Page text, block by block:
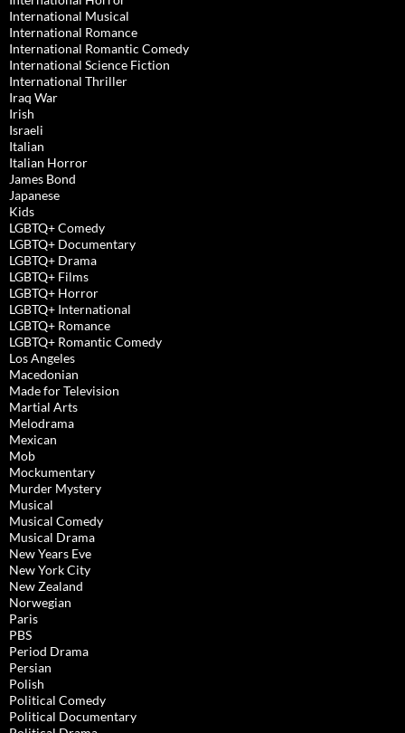
International Musical
International Romance
International Romantic Comedy
International Science Fiction
International Thriller
Iraq War
Irish
Israeli
Italian
Italian Horror
James Bond
Japanese
Kids
LGBTQ+ Comedy
LGBTQ+ Documentary
LGBTQ+ Drama
LGBTQ+ Films
LGBTQ+ Horror
LGBTQ+ International
LGBTQ+ Romance
LGBTQ+ Romantic Comedy
Los Angeles
Macedonian
Made for Television
Martial Arts
Melodrama
Mexican
Mob
Mockumentary
Murder Mystery
Musical
Musical Comedy
Musical Drama
New Years Eve
New York City
New Zealand
Norwegian
Paris
PBS
Period Drama
Persian
Polish
Political Comedy
Political Documentary